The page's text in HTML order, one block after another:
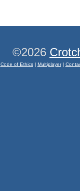
©2026
Code of Ethics| Multiplayer|